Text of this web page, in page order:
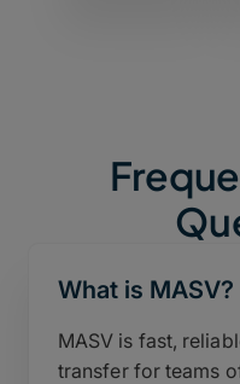
What is MASV?
MASV is fast,
transfer for teams